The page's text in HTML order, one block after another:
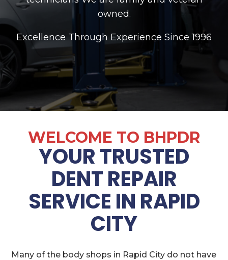
owned.
Excellence Through Experience Since 1996
WELCOME TO BHPDR
YOUR TRUSTED
DENT REPAIR
SERVICE IN RAPID
CITY
Many of the body shops in Rapid City do not have